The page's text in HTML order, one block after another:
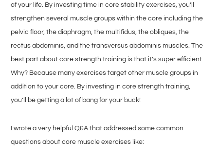
of your life. By investing time in core stability exercises, you’ll
strengthen several muscle groups within the core including the
pelvic floor, the diaphragm, the multifidus, the obliques, the
rectus abdominis, and the transversus abdominis muscles. The
best part about core strength training is that it’s super efficient.
Why? Because many exercises target other muscle groups in
addition to your core. By investing in core strength training,
you’ll be getting a lot of bang for your buck!
I wrote a very helpful Q&A that addressed some common
questions about core muscle exercises like: